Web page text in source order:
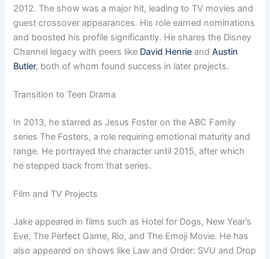
2012. The show was a major hit, leading to TV movies and
guest crossover appearances. His role earned nominations
and boosted his profile significantly. He shares the Disney
Channel legacy with peers like David Henrie andAustin
Butler, both of whom found success in later projects.
Transition to Teen Drama
In 2013, he starred as Jesus Foster on the ABC Family
series The Fosters, a role requiring emotional maturity and
range. He portrayed the character until 2015, after which
he stepped back from that series.
Film and TV Projects
Jake appeared in films such as Hotel for Dogs, New Year’s
Eve, The Perfect Game, Rio, and The Emoji Movie. He has
also appeared on shows like Law and Order: SVU and Drop